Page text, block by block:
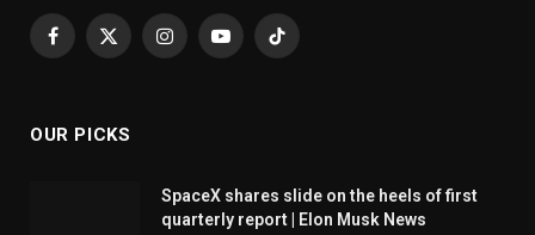
Facebook
X
InstagramYouTubeTikTok
OUR PICKS
SpaceX shares slide on the heels of first
quarterly report | Elon Musk News